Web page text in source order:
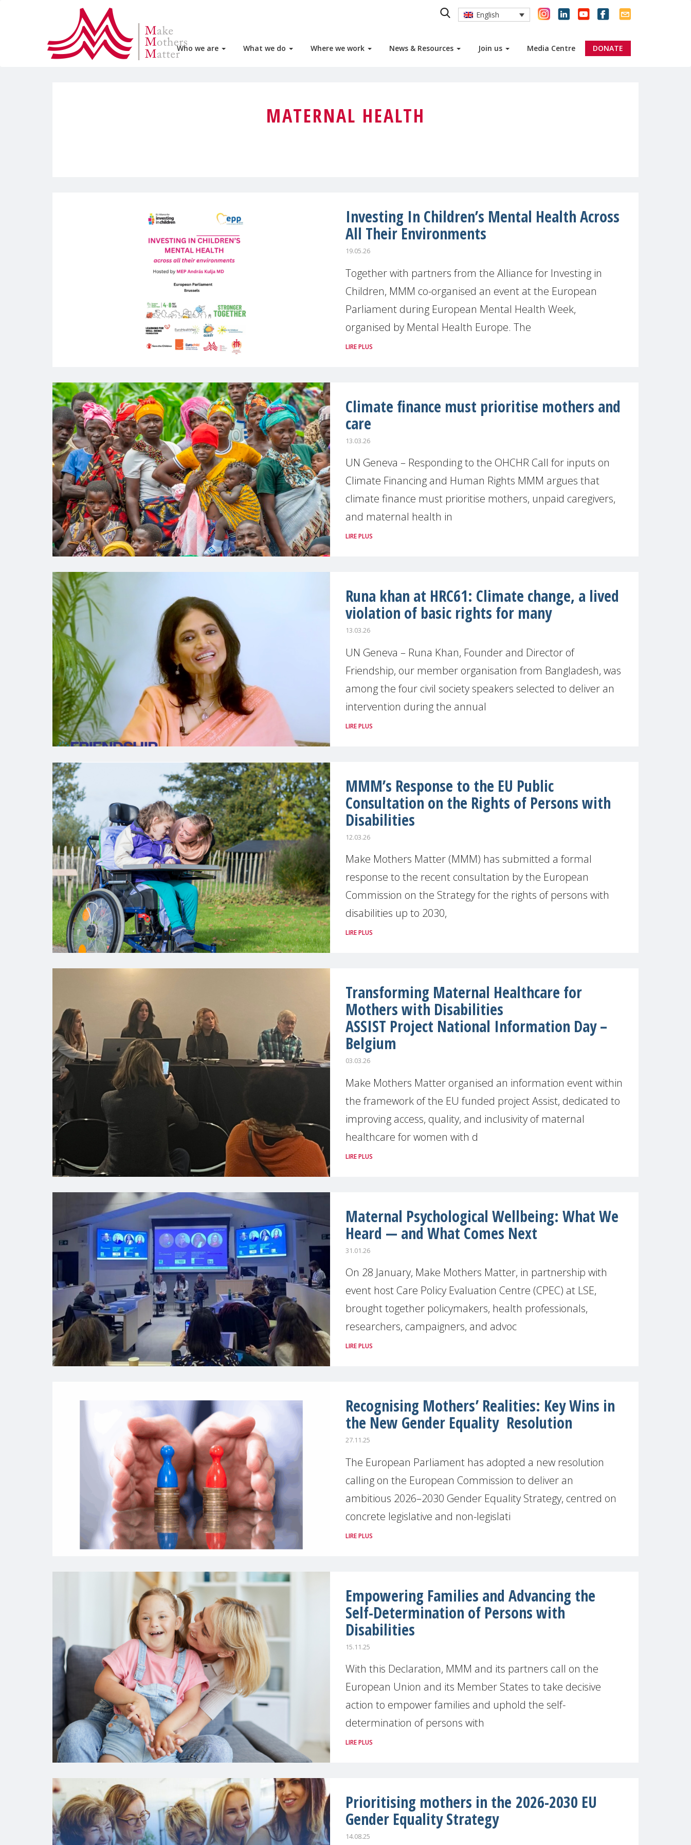
Who we are What we do Where we work News & Resources Join us Media Centre DONATE
English
MATERNAL HEALTH
Investing In Children’s Mental Health Across
All Their Environments
19.05.26
Together with partners from the Alliance for Investing in
Children, MMM co-organised an event at the European
Parliament during European Mental Health Week,
organised by Mental Health Europe. The
LIRE PLUS
Climate finance must prioritise mothers and
care
13.03.26
UN Geneva – Responding to the OHCHR Call for inputs on
Climate Financing and Human Rights MMM argues that
climate finance must prioritise mothers, unpaid caregivers,
and maternal health in
LIRE PLUS
Runa khan at HRC61: Climate change, a lived
violation of basic rights for many
13.03.26
UN Geneva – Runa Khan, Founder and Director of
Friendship, our member organisation from Bangladesh, was
among the four civil society speakers selected to deliver an
intervention during the annual
LIRE PLUS
MMM’s Response to the EU Public
Consultation on the Rights of Persons with
Disabilities
12.03.26
Make Mothers Matter (MMM) has submitted a formal
response to the recent consultation by the European
Commission on the Strategy for the rights of persons with
disabilities up to 2030,
LIRE PLUS
Transforming Maternal Healthcare for
Mothers with Disabilities
ASSIST Project National Information Day –
Belgium
03.03.26
Make Mothers Matter organised an information event within
the framework of the EU funded project Assist, dedicated to
improving access, quality, and inclusivity of maternal
healthcare for women with d
LIRE PLUS
Maternal Psychological Wellbeing: What We
Heard — and What Comes Next
31.01.26
On 28 January, Make Mothers Matter, in partnership with
event host Care Policy Evaluation Centre (CPEC) at LSE,
brought together policymakers, health professionals,
researchers, campaigners, and advoc
LIRE PLUS
Recognising Mothers’ Realities: Key Wins in
the New Gender Equality Resolution
27.11.25
The European Parliament has adopted a new resolution
calling on the European Commission to deliver an
ambitious 2026–2030 Gender Equality Strategy, centred on
concrete legislative and non-legislati
LIRE PLUS
Empowering Families and Advancing the
Self-Determination of Persons with
Disabilities
15.11.25
With this Declaration, MMM and its partners call on the
European Union and its Member States to take decisive
action to empower families and uphold the self-
determination of persons with
LIRE PLUS
Prioritising mothers in the 2026-2030 EU
Gender Equality Strategy
14.08.25